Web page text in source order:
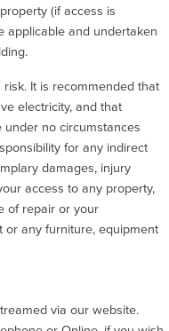
(if access is
applicable and undertaken
It is recommended that
electricity, and that
no circumstances
for any indirect
damages, injury
access to any property,
of repair or your
any furniture, equipment
via our website.